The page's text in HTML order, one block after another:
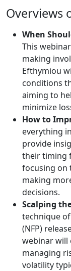
Overviews
When
This
making
Efthymiou
conditions
aiming to
minimize
How to
everything
provide
their timing
focusing on
making
decisions.
Scalping
technique
(NFP)
webinar will
managing
volatility